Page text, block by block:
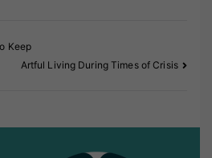
Keep
Artful Living During Times of Crisis